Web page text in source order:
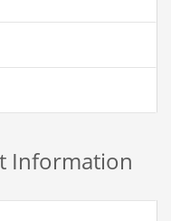
Information